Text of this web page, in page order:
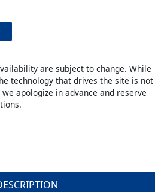
are subject to change. While
technology that drives the site is not
apologize in advance and reserve